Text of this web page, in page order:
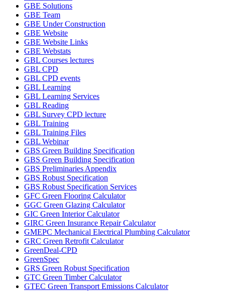
GBE Solutions
GBE Team
GBE Under Construction
GBE Website
GBE Website Links
GBE Webstats
GBL Courses lectures
GBL CPD
GBL CPD events
GBL Learning
GBL Learning Services
GBL Reading
GBL Survey CPD lecture
GBL Training
GBL Training Files
GBL Webinar
GBS Green Building Specification
GBS Green Building Specification
GBS Preliminaries Appendix
GBS Robust Specification
GBS Robust Specification Services
GFC Green Flooring Calculator
GGC Green Glazing Calculator
GIC Green Interior Calculator
GIRC Green Insurance Repair Calculator
GMEPC Mechanical Electrical Plumbing Calculator
GRC Green Retrofit Calculator
GreenDeal-CPD
GreenSpec
GRS Green Robust Specification
GTC Green Timber Calculator
GTEC Green Transport Emissions Calculator